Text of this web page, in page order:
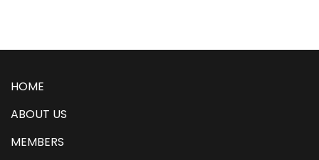
HOME
ABOUT US
MEMBERS